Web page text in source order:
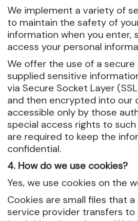
We implement a variety of
to maintain the safety of
information when you enter,
access your personal
We offer the use of a secure
supplied sensitive
via Secure Socket Layer
and then encrypted into our
accessible only by those
special access rights to
are required to keep the
confidential.
4. How do we use cookies?
Yes, we use cookies on the
Cookies are small files that
service provider transfers to